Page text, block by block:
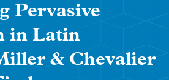
Pervasive
in Latin
& Chevalier